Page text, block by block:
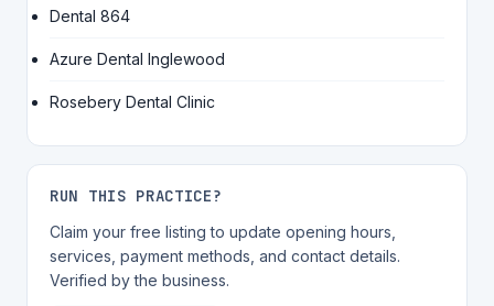
Dental 864
Azure Dental Inglewood
Rosebery Dental Clinic
RUN THIS PRACTICE?
Claim your free listing to update opening hours,
services, payment methods, and contact details.
Verified by the business.